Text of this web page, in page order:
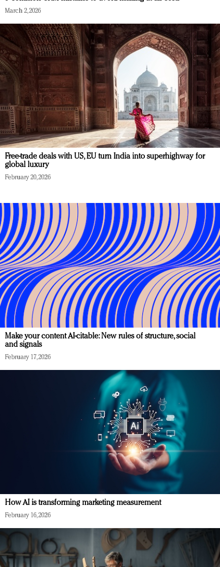
March 2, 2026
Free-trade deals with US, EU turn India into superhighway for
global luxury
February 20, 2026
Make your content AI-citable: New rules of structure, social
and signals
February 17, 2026
How AI is transforming marketing measurement
February 16, 2026